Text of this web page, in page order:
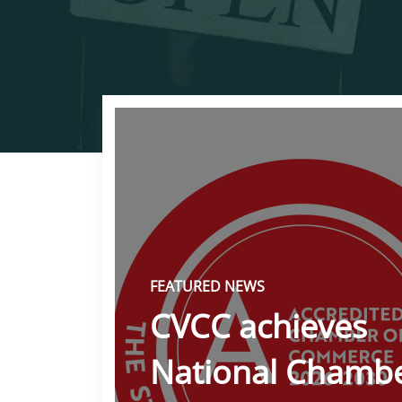
FEATURED NEWS
CVCC achieves
National